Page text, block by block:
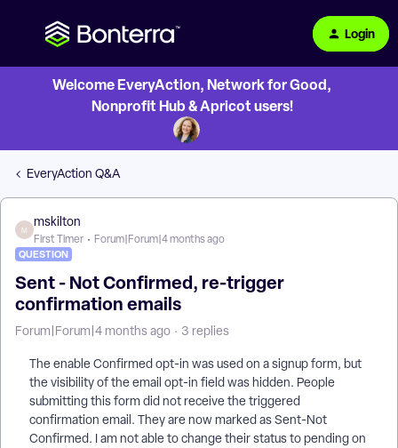
Login
Welcome EveryAction, Network for Good,
Nonprofit Hub & Apricot users!
EveryAction Q&A
M
mskilton
First Timer Forum|Forum|4 months ago
QUESTION
Sent - Not Confirmed, re-trigger
confirmation emails
Forum|Forum|4 months ago 3 replies
The enable Confirmed opt-in was used on a signup form, but
the visibility of the email opt-in field was hidden. People
submitting this form did not receive the triggered
confirmation email. They are now marked as Sent-Not
Confirmed. I am not able to change their status to pending on